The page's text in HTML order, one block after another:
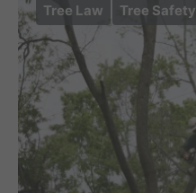
Tree Law Tree Safety